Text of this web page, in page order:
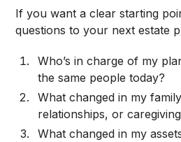
If you want a clear starting
questions to your next estate
Who’s in charge of my
the same people today?
What changed in my
relationships, or
What changed in my